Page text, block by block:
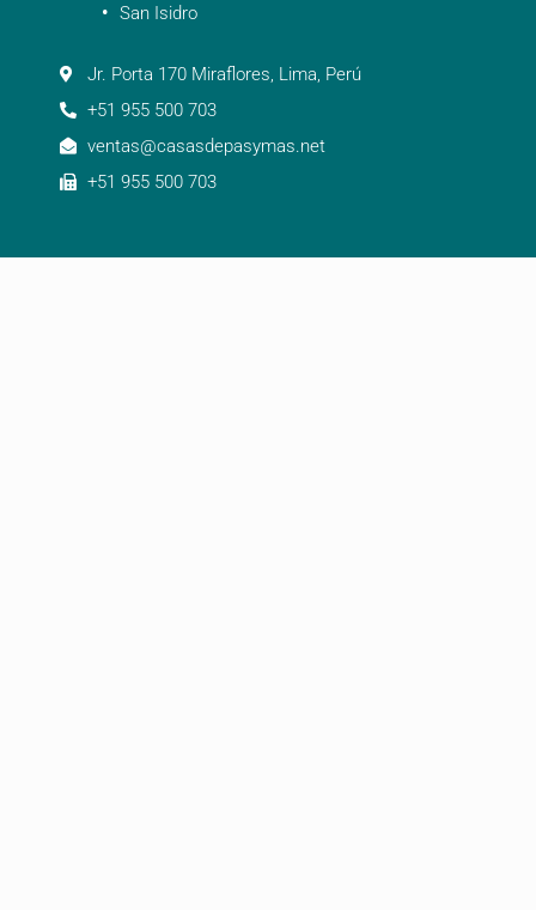
San Isidro
Jr. Porta 170 Miraflores, Lima, Perú
+51 955 500 703
ventas@casasdepasymas.net
+51 955 500 703